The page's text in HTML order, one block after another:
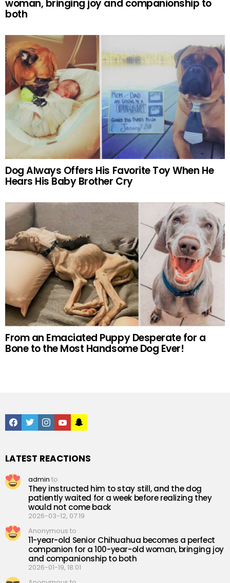
woman, bringing joy and companionship to
both
Dog Always Offers His Favorite Toy When He
Hears His Baby Brother Cry
From an Emaciated Puppy Desperate for a
Bone to the Most Handsome Dog Ever!
facebooktwitterinstagramyoutubesnapchat
LATEST REACTIONS
admin to
They instructed him to stay still, and the dog
patiently waited for a week before realizing they
would not come back
2026-03-12, 07:19
Anonymous to
11-year-old Senior Chihuahua becomes a perfect
companion for a 100-year-old woman, bringing joy
and companionship to both
2026-01-19, 18:01